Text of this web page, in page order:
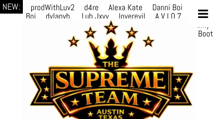
NEW: prodWithLuv2 d4re Alexa Kate Danni Boi
Danni
Boi
dylanvh. Luh Jxyy loverevil A V I O 7
Marion
LuQiTo Somniak
GoAwayJohnny
Phace Michi HÉB itsASmallzWorld
Boot